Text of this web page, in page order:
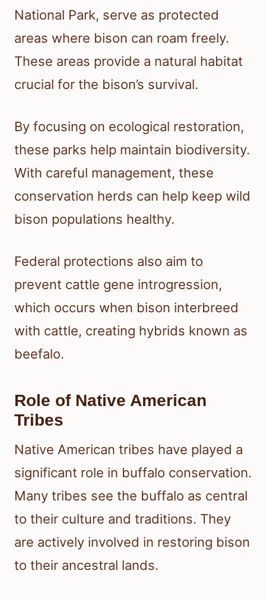
National Park, serve as protected
areas where bison can roam freely.
These areas provide a natural habitat
crucial for the bison’s survival.
By focusing on ecological restoration,
these parks help maintain biodiversity.
With careful management, these
conservation herds can help keep wild
bison populations healthy.
Federal protections also aim to
prevent cattle gene introgression,
which occurs when bison interbreed
with cattle, creating hybrids known as
beefalo.
Role of Native American
Tribes
Native American tribes have played a
significant role in buffalo conservation.
Many tribes see the buffalo as central
to their culture and traditions. They
are actively involved in restoring bison
to their ancestral lands.